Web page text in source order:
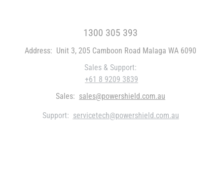
1300 305 393
Address: Unit 3, 205 Camboon Road Malaga WA 6090
Sales & Support:
+61 8 9209 3839
Sales: sales@powershield.com.au
Support: servicetech@powershield.com.au